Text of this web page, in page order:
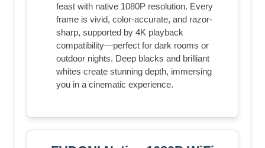
feast with native 1080P resolution. Every
frame is vivid, color-accurate, and razor-
sharp, supported by 4K playback
compatibility—perfect for dark rooms or
outdoor nights. Deep blacks and brilliant
whites create stunning depth, immersing
you in a cinematic experience.